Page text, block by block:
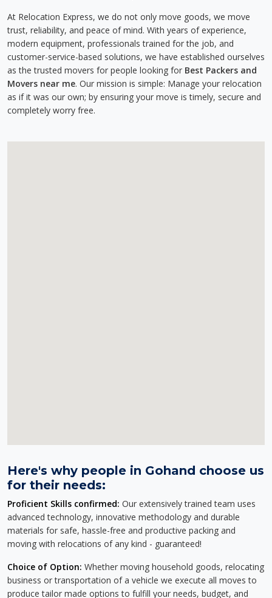
At Relocation Express, we do not only move goods, we move
trust, reliability, and peace of mind. With years of experience,
modern equipment, professionals trained for the job, and
customer-service-based solutions, we have established ourselves
as the trusted movers for people looking for Best Packers and
Movers near me. Our mission is simple: Manage your relocation
as if it was our own; by ensuring your move is timely, secure and
completely worry free.
Here's why people in Gohand choose us
for their needs:
Proficient Skills confirmed: Our extensively trained team uses
advanced technology, innovative methodology and durable
materials for safe, hassle-free and productive packing and
moving with relocations of any kind - guaranteed!
Choice of Option: Whether moving household goods, relocating
business or transportation of a vehicle we execute all moves to
produce tailor made options to fulfill your needs, budget, and